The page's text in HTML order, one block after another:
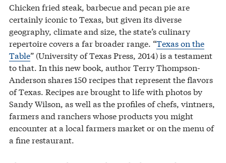
Chicken fried steak, barbecue and pecan pie are
certainly iconic to Texas, but given its diverse
geography, climate and size, the state’s culinary
repertoire covers a far broader range. “Texas on the
Table” (University of Texas Press, 2014) is a testament
to that. In this new book, author Terry Thompson-
Anderson shares 150 recipes that represent the flavors
of Texas. Recipes are brought to life with photos by
Sandy Wilson, as well as the profiles of chefs, vintners,
farmers and ranchers whose products you might
encounter at a local farmers market or on the menu of
a fine restaurant.